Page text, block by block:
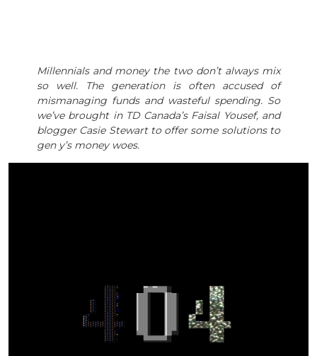
Millennials and money the two don’t always mix
so well. The generation is often accused of
mismanaging funds and wasteful spending. So
we’ve brought in TD Canada’s Faisal Yousef, and
blogger Casie Stewart to offer some solutions to
gen y’s money woes.